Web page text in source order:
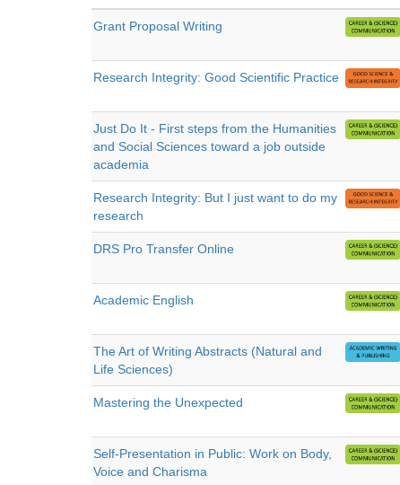
Grant Proposal Writing
Research Integrity: Good Scientific Practice
Just Do It - First steps from the Humanities
and Social Sciences toward a job outside
academia
Research Integrity: But I just want to do my
research
DRS Pro Transfer Online
Academic English
The Art of Writing Abstracts (Natural and
Life Sciences)
Mastering the Unexpected
Self-Presentation in Public: Work on Body,
Voice and Charisma